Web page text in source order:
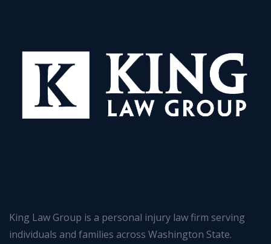
King Law Group is a personal injury law firm serving
individuals and families across Washington State.